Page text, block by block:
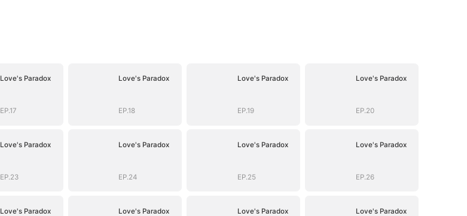
Love's Paradox
EP.17
Love's Paradox
EP.18
Love's Paradox
EP.19
Love's Paradox
EP.20
Love's Paradox
EP.23
Love's Paradox
EP.24
Love's Paradox
EP.25
Love's Paradox
EP.26
Love's Paradox Love's Paradox Love's Paradox Love's Paradox